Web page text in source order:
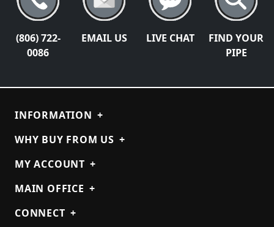
(806) 722-
0086
EMAIL US LIVE CHAT
FIND YOUR
PIPE
INFORMATION +
WHY BUY FROM US +
MY ACCOUNT +
MAIN OFFICE +
CONNECT +